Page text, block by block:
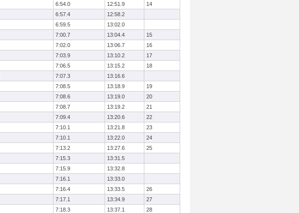
6:54.0 12:51.9
14
6:57.4
12:58.2
6:59.5
13:02.0
7:00.7 13:04.4
15
7:02.0 13:06.7
16
7:03.9 13:10.2
17
7:06.5 13:15.2
18
7:07.3
13:16.6
7:08.5 13:18.9
19
7:08.6 13:19.0
20
7:08.7 13:19.2
21
7:09.4 13:20.6
22
7:10.1 13:21.8
23
7:10.1 13:22.0
24
7:13.2 13:27.6
25
7:15.3
13:31.5
7:15.9
13:32.8
7:16.1
13:33.0
7:16.4 13:33.5
26
7:17.1 13:34.9
27
7:18.3 13:37.1
28